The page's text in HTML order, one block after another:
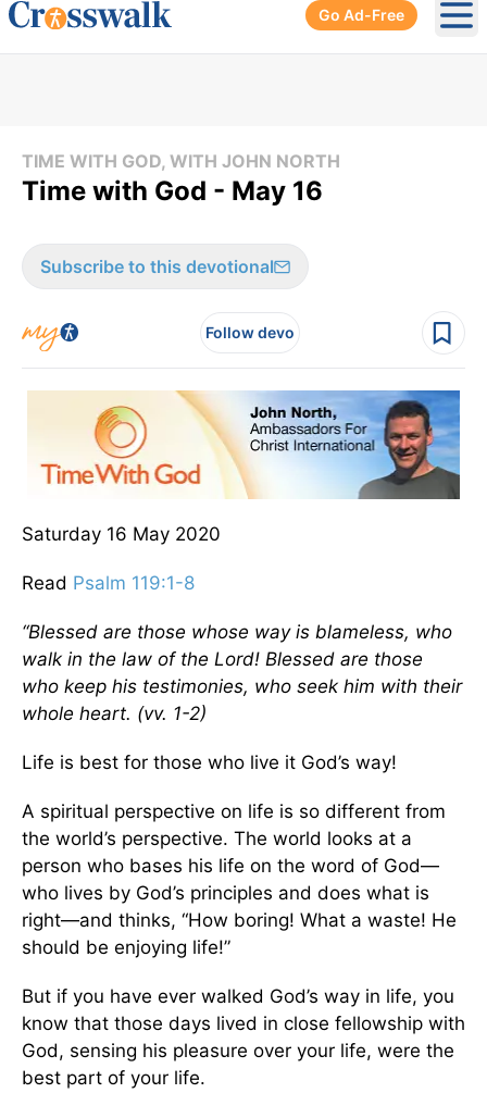
Go Ad-Free
TIME WITH GOD, WITH JOHN NORTH
Time with God - May 16
Subscribe to this devotional
Follow devo
Saturday 16 May 2020
Read Psalm 119:1-8
“Blessed are those whose way is blameless, who
walk in the law of the Lord! Blessed are those
who keep his testimonies, who seek him with their
whole heart. (vv. 1-2)
Life is best for those who live it God’s way!
A spiritual perspective on life is so different from
the world’s perspective. The world looks at a
person who bases his life on the word of God—
who lives by God’s principles and does what is
right—and thinks, “How boring! What a waste! He
should be enjoying life!”
But if you have ever walked God’s way in life, you
know that those days lived in close fellowship with
God, sensing his pleasure over your life, were the
best part of your life.